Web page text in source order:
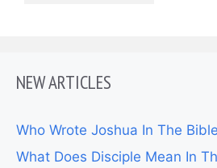
NEW ARTICLES
Who Wrote Joshua In The Bible
What Does Disciple Mean In